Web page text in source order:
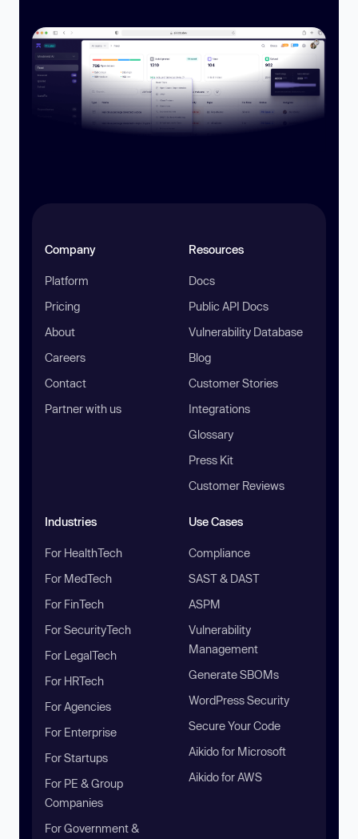
Company
Platform
Pricing
About
Careers
Contact
Partner with us
Resources
Docs
Public API Docs
Vulnerability Database
Blog
Customer Stories
Integrations
Glossary
Press Kit
Customer Reviews
Industries
For HealthTech
For MedTech
For FinTech
For SecurityTech
For LegalTech
For HRTech
For Agencies
For Enterprise
For Startups
For PE & Group
Companies
For Government &
Use Cases
Compliance
SAST & DAST
ASPM
Vulnerability
Management
Generate SBOMs
WordPress Security
Secure Your Code
Aikido for Microsoft
Aikido for AWS